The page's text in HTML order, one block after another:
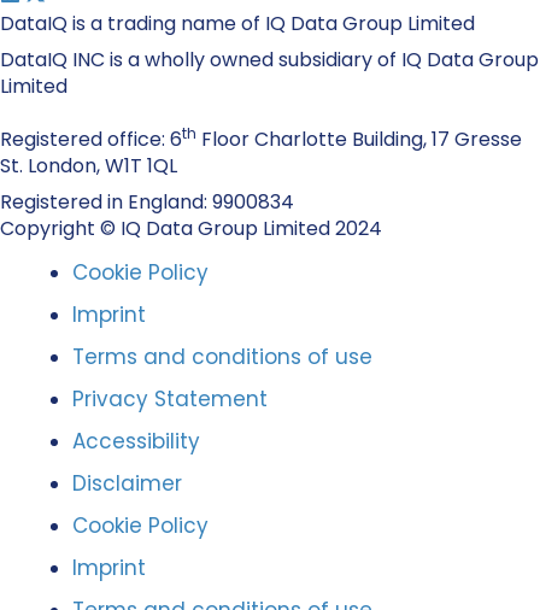
DataIQ is a trading name of IQ Data Group Limited
DataIQ INC is a wholly owned subsidiary of IQ Data Group
Limited
Registered office: 6th Floor Charlotte Building, 17 Gresse
St. London, W1T 1QL
Registered in England: 9900834
Copyright © IQ Data Group Limited 2024
Cookie Policy
Imprint
Terms and conditions of use
Privacy Statement
Accessibility
Disclaimer
Cookie Policy
Imprint